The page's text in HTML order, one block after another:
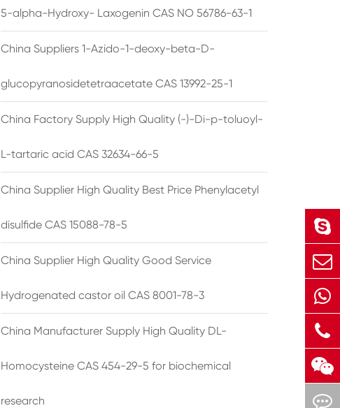
5-alpha-Hydroxy- Laxogenin CAS NO 56786-63-1
China Suppliers 1-Azido-1-deoxy-beta-D-
glucopyranosidetetraacetate CAS 13992-25-1
China Factory Supply High Quality (-)-Di-p-toluoyl-
L-tartaric acid CAS 32634-66-5
China Supplier High Quality Best Price Phenylacetyl
disulfide CAS 15088-78-5
China Supplier High Quality Good Service
Hydrogenated castor oil CAS 8001-78-3
China Manufacturer Supply High Quality DL-
Homocysteine CAS 454-29-5 for biochemical
research